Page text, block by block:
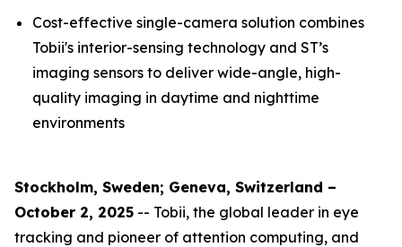
Cost-effective single-camera solution combines
Tobii's interior-sensing technology and ST’s
imaging sensors to deliver wide-angle, high-
quality imaging in daytime and nighttime
environments
Stockholm, Sweden; Geneva, Switzerland –
October 2, 2025 -- Tobii, the global leader in eye
tracking and pioneer of attention computing, and